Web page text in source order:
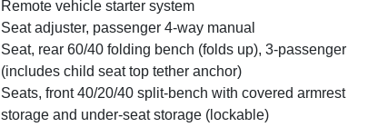
Remote vehicle starter system
Seat adjuster, passenger 4-way manual
Seat, rear 60/40 folding bench (folds up), 3-passenger
(includes child seat top tether anchor)
Seats, front 40/20/40 split-bench with covered armrest
storage and under-seat storage (lockable)